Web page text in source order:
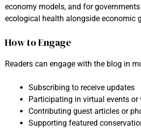
economy models, and for
ecological health alongside economic
How to Engage
Readers can engage with the blog in
Subscribing to receive updates
Participating in virtual events or
Contributing guest articles or
Supporting featured